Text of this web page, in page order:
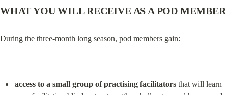
WHAT YOU WILL RECEIVE AS A POD MEMBER
During the three-month long season, pod members gain:
access to a small group of practising facilitators that will learn